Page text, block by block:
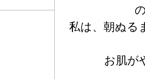
私は、朝ぬる
お肌が